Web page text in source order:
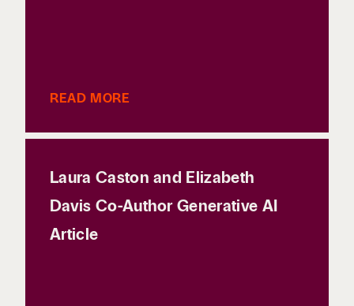
READ MORE
Laura Caston and Elizabeth
Davis Co-Author Generative AI
Article